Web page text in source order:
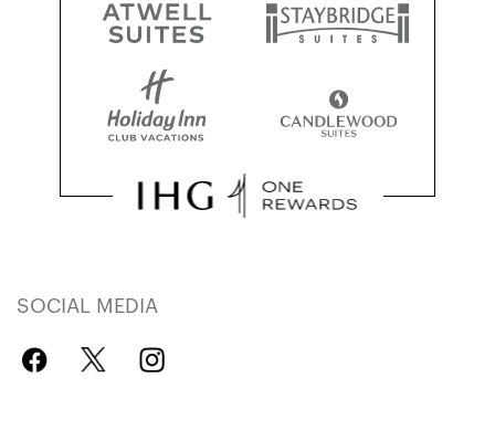
SOCIAL MEDIA